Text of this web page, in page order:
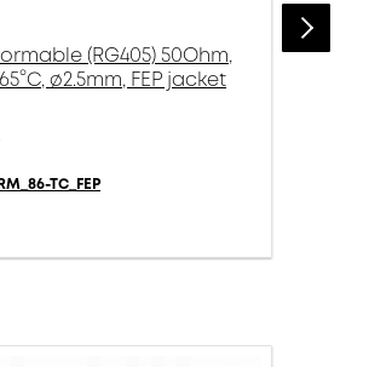
(RG405) 50Ohm,
ø2.5mm, FEP jacket
TC_FEP